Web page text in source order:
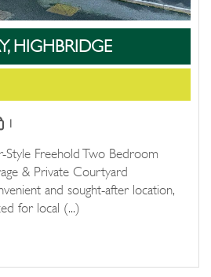
HIGHBRIDGE
1
Style Freehold Two Bedroom
& Private Courtyard
and sought-after location,
for local (...)